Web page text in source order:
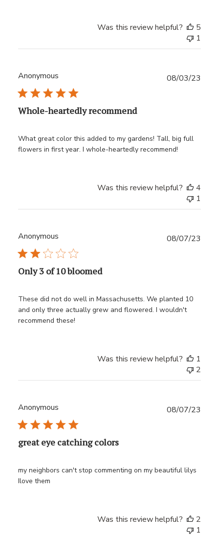
Was this review helpful?
5
1
Anonymous
Whole-heartedly recommend
What great color this added to my gardens! Tall, big full
flowers in first year. I whole-heartedly recommend!
08/03/23
Was this review helpful?
4
1
Anonymous
Only 3 of 10 bloomed
These did not do well in Massachusetts. We planted 10
and only three actually grew and flowered. I wouldn't
recommend these!
08/07/23
Was this review helpful?
1
2
Anonymous
great eye catching colors
my neighbors can't stop commenting on my beautiful lilys
Ilove them
08/07/23
Was this review helpful?
2
1